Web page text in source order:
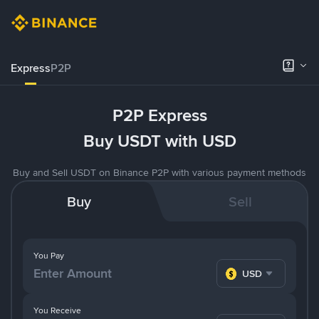
ExpressP2P
P2P Express
Buy USDT with USD
Buy and Sell USDT on Binance P2P with various payment methods
Buy Sell
You Pay
USD
You Receive